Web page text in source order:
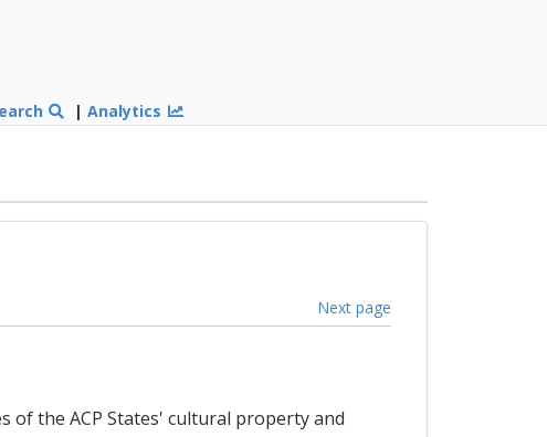
|Analytics
Next page
of the ACP States' cultural property and